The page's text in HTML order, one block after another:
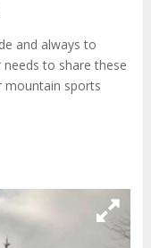
and always to
to share these
mountain sports